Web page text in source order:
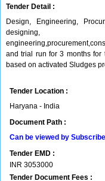
Tender Detail :
Design, Engineering,
designing,
and trial run for 3 months for
based on activated Sludges
Tender Location :
Haryana - India
Document Path :
Can be viewed by
Tender EMD :
INR 3053000
Tender Document Fees :